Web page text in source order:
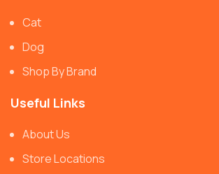
Cat
Dog
Shop By Brand
Useful Links
About Us
Store Locations